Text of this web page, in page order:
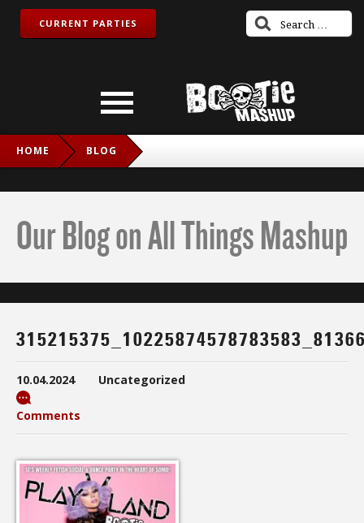
CURRENT PARTIES
HOME BLOG
Our Blog on All Things Mashup
10.04.2024 Uncategorized
Comments